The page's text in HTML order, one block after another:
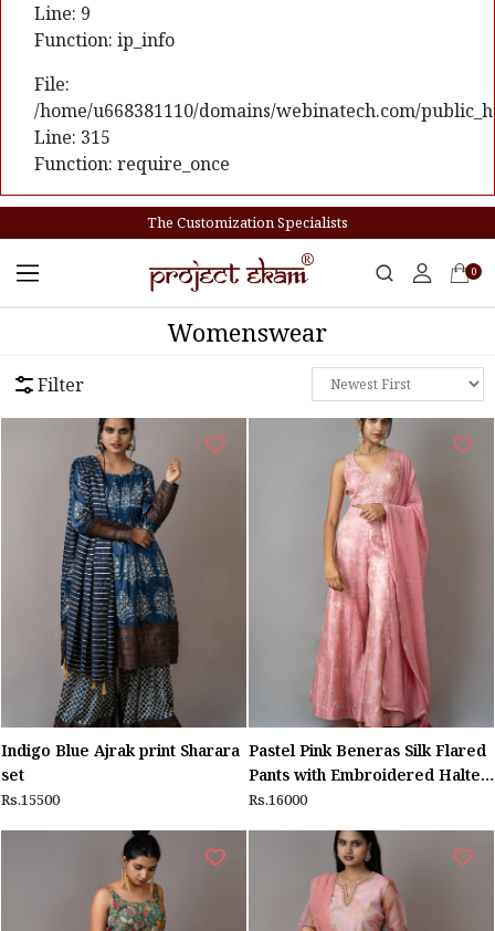
Line: 9
Function: ip_info
File:
/home/u668381110/domains/webinatech.com/
Line: 315
Function: require_once
The Customization Specialists
0
Womenswear
Filter
Indigo Blue Ajrak print Sharara
set
Rs.15500
Pastel Pink Beneras Silk Flared
Pants with Embroidered Halter
Top
Rs.16000